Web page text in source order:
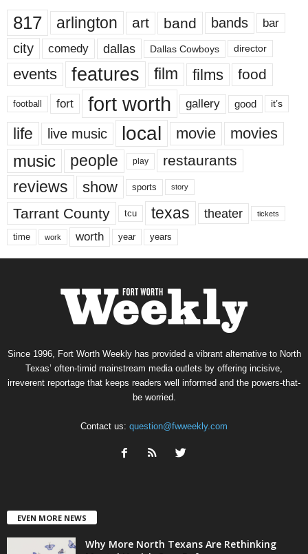
817 arlington art band bands bar
city comedy dallas Dallas Cowboys director
events features film films food
football fort fort worth gallery good it’s
life live music local movie movies
music people play restaurants
reviews show sports story
Tarrant County tcu texas theater tickets
time work worth year years
Since 1996, Fort Worth Weekly has provided a vibrant alternative to North
Texas’ often-timid mainstream media outlets by offering incisive,
irreverent reportage that keeps readers well informed and the powers-that-
be worried.
Contact us: question@fwweekly.com
EVEN MORE NEWS
Why More North Texans Are Rethinking